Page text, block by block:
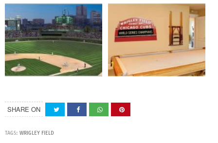
SHARE ON
TAGS: WRIGLEY FIELD